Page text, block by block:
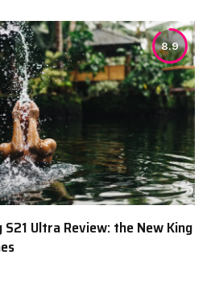
8.9
S21 Ultra Review: the New King